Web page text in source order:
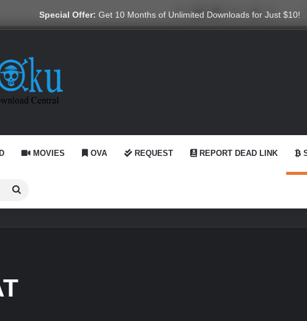
Special Offer: Get 10 Months of Unlimited Downloads for Just $10!
X YouTube
RedditGitHubTelegram
MOVIES OVA REQUEST REPORT DEAD LINK
Search
for